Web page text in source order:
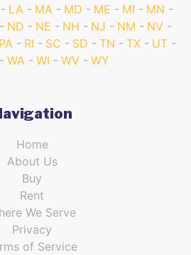
LA MA MD ME MI
MN
ND NE NH NJ NM
NV
PA RI SC SD TN TX
UT
WA WI WV WY
Home
About Us
Buy
Rent
We Serve
Privacy
of Service